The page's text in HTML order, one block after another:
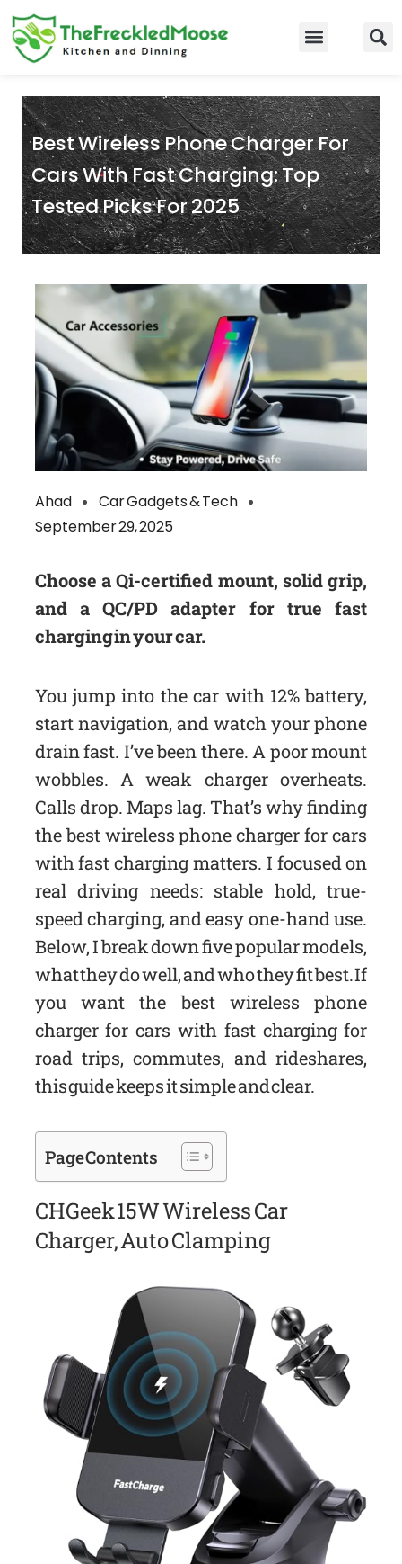
Skip
to
content
Best Wireless Phone Charger For
Cars With Fast Charging: Top
Tested Picks For 2025
Ahad
Car Gadgets & Tech
September 29, 2025
Choose a Qi-certified mount, solid grip,
and a QC/PD adapter for true fast
charging in your car.
You jump into the car with 12% battery,
start navigation, and watch your phone
drain fast. I’ve been there. A poor mount
wobbles. A weak charger overheats.
Calls drop. Maps lag. That’s why finding
the best wireless phone charger for cars
with fast charging matters. I focused on
real driving needs: stable hold, true-
speed charging, and easy one-hand use.
Below, I break down five popular models,
what they do well, and who they fit best. If
you want the best wireless phone
charger for cars with fast charging for
road trips, commutes, and rideshares,
this guide keeps it simple and clear.
Page Contents
CHGeek 15W Wireless Car
Charger, Auto Clamping